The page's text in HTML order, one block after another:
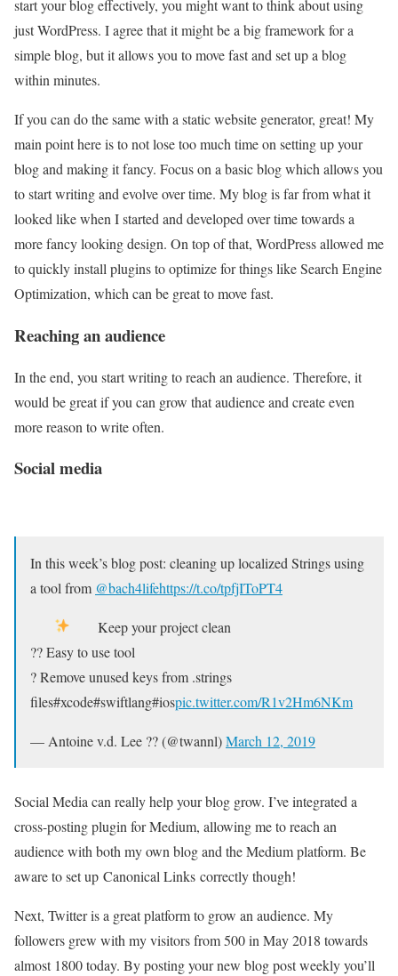
start your blog effectively, you might want to think about using
just WordPress. I agree that it might be a big framework for a
simple blog, but it allows you to move fast and set up a blog
within minutes.
If you can do the same with a static website generator, great! My
main point here is to not lose too much time on setting up your
blog and making it fancy. Focus on a basic blog which allows you
to start writing and evolve over time. My blog is far from what it
looked like when I started and developed over time towards a
more fancy looking design. On top of that, WordPress allowed me
to quickly install plugins to optimize for things like Search Engine
Optimization, which can be great to move fast.
Reaching an audience
In the end, you start writing to reach an audience. Therefore, it
would be great if you can grow that audience and create even
more reason to write often.
Social media
In this week’s blog post: cleaning up localized Strings using
a tool from @bach4lifehttps://t.co/tpfjIToPT4
Keep your project clean
?? Easy to use tool
? Remove unused keys from .strings
files#xcode#swiftlang#iospic.twitter.com/R1v2Hm6NKm
— Antoine v.d. Lee ?? (@twannl)March 12, 2019
Social Media can really help your blog grow. I’ve integrated a
cross-posting plugin for Medium, allowing me to reach an
audience with both my own blog and the Medium platform. Be
aware to set up Canonical Links correctly though!
Next, Twitter is a great platform to grow an audience. My
followers grew with my visitors from 500 in May 2018 towards
almost 1800 today. By posting your new blog post weekly you’ll